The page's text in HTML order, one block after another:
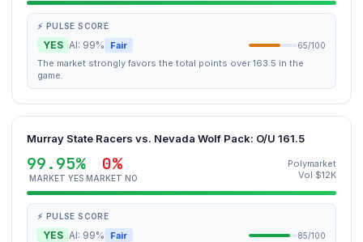
⚡ PULSE SCORE
YES AI: 99% Fair 65/100
The market strongly favors the total points over 163.5 in the
game.
Murray State Racers vs. Nevada Wolf Pack: O/U 161.5
99.95%
MARKET YES
0%
MARKET NO
Polymarket
Vol $12K
⚡ PULSE SCORE
YES AI: 99% Fair 85/100